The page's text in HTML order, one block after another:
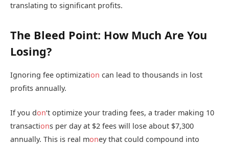
translating to significant profits.
The Bleed Point: How Much Are You
Losing?
Ignoring fee optimization can lead to thousands in lost
profits annually.
If you don‘t optimize your trading fees, a trader making 10
transactions per day at $2 fees will lose about $7,300
annually. This is real money that could compound into